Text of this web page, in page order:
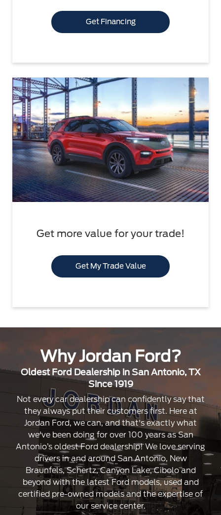
Get Financing
Get more value for your trade!
Get My Trade Value
Why Jordan Ford?
Oldest Ford Dealership in San Antonio, TX
Since 1919
Not every car dealership can confidently say that
they always put their customers first. Here at
Jordan Ford, we can, and that's exactly what
we've been doing for over 100 years as San
Antonio’s oldest Ford dealership! We love serving
drivers in and around San Antonio, New
Braunfels, Schertz, Canyon Lake, Cibolo and
beyond with the latest Ford models, used and
certified pre-owned models and the expertise of
our service center.